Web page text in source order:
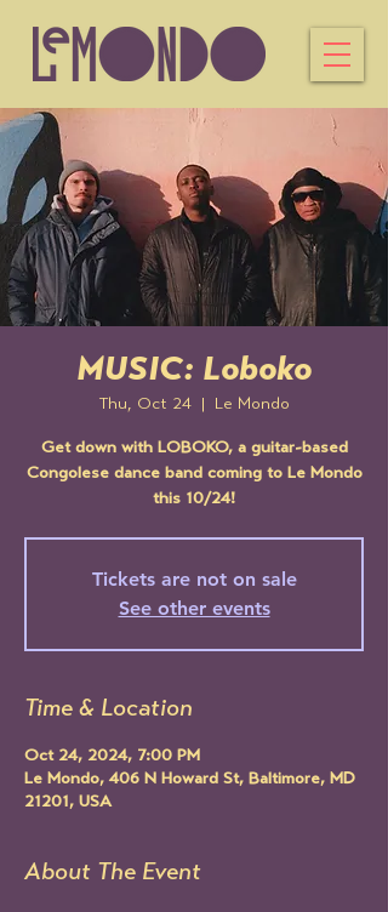
MUSIC: Loboko
Thu, Oct 24
  |
Le Mondo
Get down with LOBOKO, a guitar-based
Congolese dance band coming to Le Mondo
this 10/24!
Tickets are not on sale
See other events
Time & Location
Oct 24, 2024, 7:00 PM
Le Mondo, 406 N Howard St, Baltimore, MD
21201, USA
About The Event